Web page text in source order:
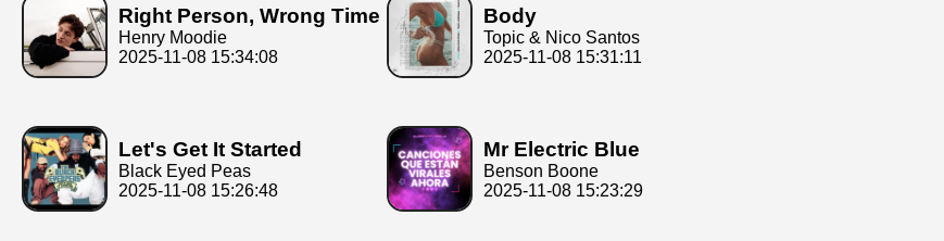
Right Person, Wrong Time
Henry Moodie
2025-11-08 15:34:08
Body
Topic & Nico Santos
2025-11-08 15:31:11
Let's Get It Started
Black Eyed Peas
2025-11-08 15:26:48
Mr Electric Blue
Benson Boone
2025-11-08 15:23:29